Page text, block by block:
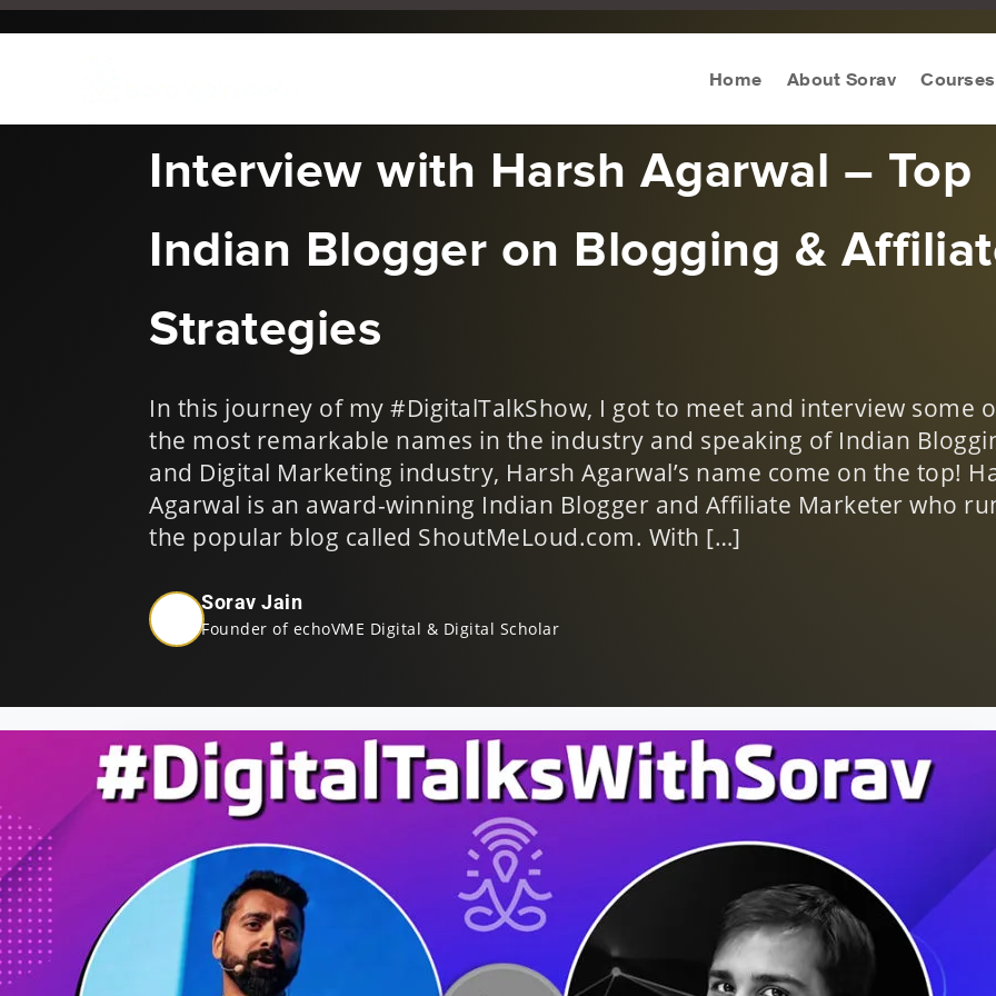
Home About Sorav Courses
Interview with Harsh Agarwal – Top
Indian Blogger on Blogging &
Strategies
In this journey of my #DigitalTalkShow, I got to meet and interview some
the most remarkable names in the industry and speaking of Indian
and Digital Marketing industry, Harsh Agarwal’s name come on the top!
Agarwal is an award-winning Indian Blogger and Affiliate Marketer who
the popular blog called ShoutMeLoud.com. With […]
Sorav Jain
Founder of echoVME Digital & Digital Scholar